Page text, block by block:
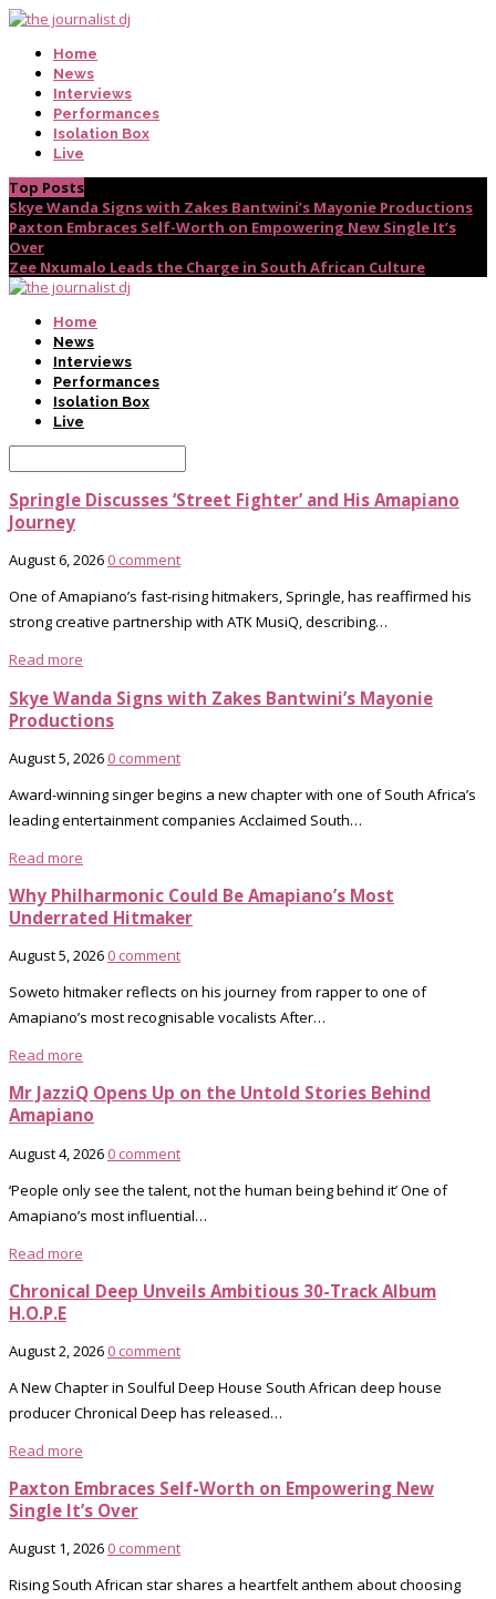
Home
News
Interviews
Performances
Isolation Box
Live
Top Posts
Skye Wanda Signs with Zakes Bantwini’s Mayonie Productions
Paxton Embraces Self-Worth on Empowering New Single It’s
Over
Zee Nxumalo Leads the Charge in South African Culture
Home
News
Interviews
Performances
Isolation Box
Live
Springle Discusses ‘Street Fighter’ and His Amapiano
Journey
August 6, 2026 0 comment
One of Amapiano’s fast-rising hitmakers, Springle, has reaffirmed his
strong creative partnership with ATK MusiQ, describing…
Read more
Skye Wanda Signs with Zakes Bantwini’s Mayonie
Productions
August 5, 2026 0 comment
Award-winning singer begins a new chapter with one of South Africa’s
leading entertainment companies Acclaimed South…
Read more
Why Philharmonic Could Be Amapiano’s Most
Underrated Hitmaker
August 5, 2026 0 comment
Soweto hitmaker reflects on his journey from rapper to one of
Amapiano’s most recognisable vocalists After…
Read more
Mr JazziQ Opens Up on the Untold Stories Behind
Amapiano
August 4, 2026 0 comment
‘People only see the talent, not the human being behind it’ One of
Amapiano’s most influential…
Read more
Chronical Deep Unveils Ambitious 30-Track Album
H.O.P.E
August 2, 2026 0 comment
A New Chapter in Soulful Deep House South African deep house
producer Chronical Deep has released…
Read more
Paxton Embraces Self-Worth on Empowering New
Single It’s Over
August 1, 2026 0 comment
Rising South African star shares a heartfelt anthem about choosing